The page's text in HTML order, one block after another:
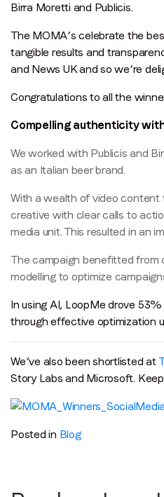
Birra Moretti and Publicis.
The MOMA’s celebrate the
tangible results and
and News UK and so we’re
Congratulations to all the
Compelling authenticity
We worked with Publicis and
as an Italian beer brand.
With a wealth of video content
creative with clear calls to
media unit. This resulted in an
The campaign benefitted from
modelling to optimize
In using AI, LoopMe drove
through effective optimization
We’ve also been shortlisted at
Story Labs and Microsoft.
Posted in Blog